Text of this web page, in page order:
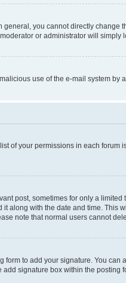
you cannot directly change
or administrator will simply
use of the e-mail system by
of your permissions in each forum
post, sometimes for only a
along with the date and time. This
note that normal users cannot
form to add your signature. You can
signature box within the posting